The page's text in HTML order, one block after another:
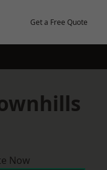
Get a Free Quote
Now